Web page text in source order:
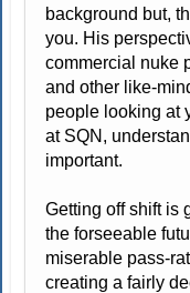
background but,
you. His
commercial nuke
and other like-
people looking at
at SQN,
important.
Getting off shift is
the forseeable
miserable pass-
creating a fairly